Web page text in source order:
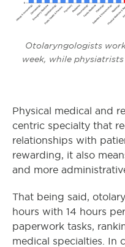
Otolaryngologists
week, while
Physical medical and
centric specialty that
relationships with
rewarding, it also
and more
That being said,
hours with 14 hours
paperwork tasks,
medical specialties. In